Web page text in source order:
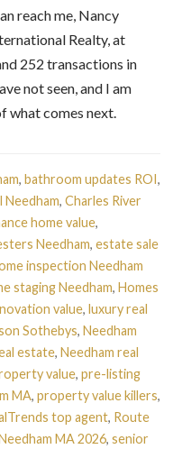
reach me, Nancy
Realty, at
252 transactions in
not seen, and I am
what comes next.
, bathroom updates ROI,
Needham, Charles River
home value,
Needham, estate sale
inspection Needham
staging Needham, Homes
value, luxury real
Sothebys, Needham
estate, Needham real
value, pre-listing
MA, property value killers,
top agent, Route
MA 2026, senior